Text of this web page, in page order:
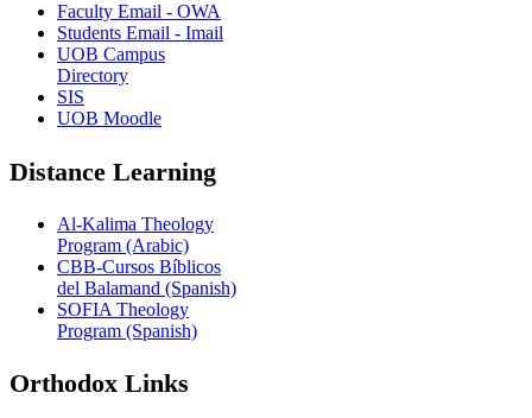
Faculty Email - OWA
Students Email - Imail
UOB Campus
Directory
SIS
UOB Moodle
Distance Learning
Al-Kalima Theology
Program (Arabic)
CBB-Cursos Bíblicos
del Balamand (Spanish)
SOFIA Theology
Program (Spanish)
Orthodox Links